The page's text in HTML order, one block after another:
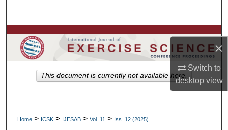
×
Switch to
desktopview
Browse Colleges, Departments, Units
My Account
Home > ICSK > IJESAB > Vol. 11 > Iss. 12 (2025)
This document is currently not available here.